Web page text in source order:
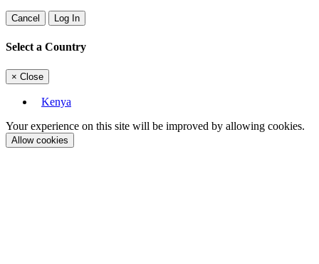
Cancel Log In
Select a Country
× Close
Kenya
Your experience on this site will be improved by allowing cookies.
Allow cookies